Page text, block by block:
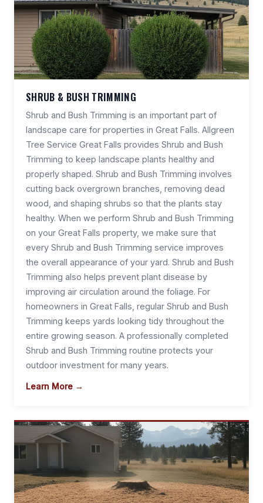
SHRUB & BUSH TRIMMING
Shrub and Bush Trimming is an important part of
landscape care for properties in Great Falls. Allgreen
Tree Service Great Falls provides Shrub and Bush
Trimming to keep landscape plants healthy and
properly shaped. Shrub and Bush Trimming involves
cutting back overgrown branches, removing dead
wood, and shaping shrubs so that the plants stay
healthy. When we perform Shrub and Bush Trimming
on your Great Falls property, we make sure that
every Shrub and Bush Trimming service improves
the overall appearance of your yard. Shrub and Bush
Trimming also helps prevent plant disease by
improving air circulation around the foliage. For
homeowners in Great Falls, regular Shrub and Bush
Trimming keeps yards looking tidy throughout the
entire growing season. A professionally completed
Shrub and Bush Trimming routine protects your
outdoor investment for many years.
Learn More →